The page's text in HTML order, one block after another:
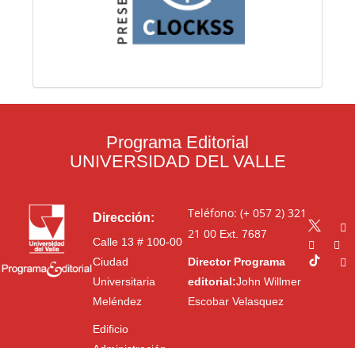
Programa Editorial
UNIVERSIDAD DEL VALLE
Dirección:
Calle 13 # 100-00
Ciudad
Universitaria
Meléndez
Edificio
Teléfono: (+ 057 2) 321
21 00Ext. 7687
Director Programa
editorial:John Willmer
Escobar Velasquez